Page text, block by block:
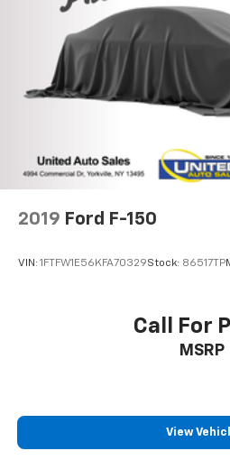
26 Gal. Fuel Tank
Auto Locking Hubs
Double Wishbone Front
Solid Axle Rear Suspension
4-Wheel Disc Brakes w/4-
2019 Ford F-150
VIN: 1FTFW1E56KFA70329Stock: 86517TP
Call For
MSRP
View